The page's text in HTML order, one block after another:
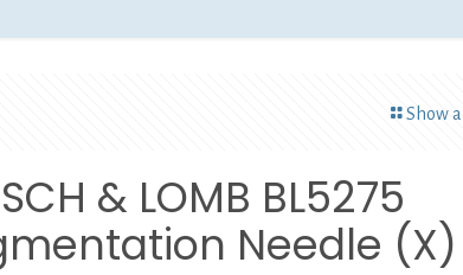
Show all
& LOMB BL5275
Needle (X)